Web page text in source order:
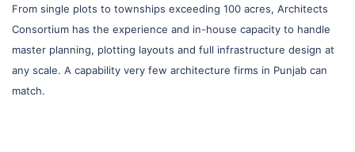
From single plots to townships exceeding 100 acres, Architects
Consortium has the experience and in-house capacity to handle
master planning, plotting layouts and full infrastructure design at
any scale. A capability very few architecture firms in Punjab can
match.